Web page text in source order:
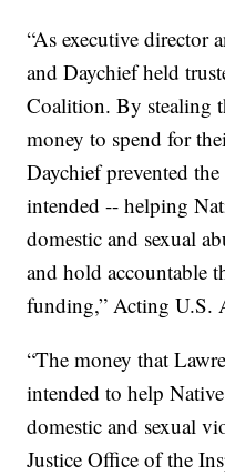
“As executive director
and Daychief held
Coalition. By stealing
money to spend for
Daychief prevented
intended -- helping
domestic and sexual
and hold accountable
funding,” Acting U.S.
“The money that
intended to help
domestic and sexual
Justice Office of the